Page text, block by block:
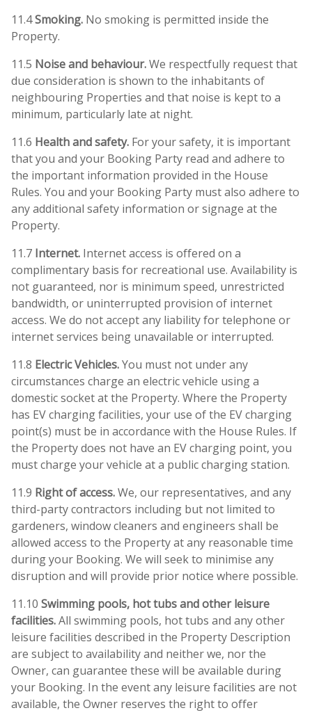
11.4Smoking. No smoking is permitted inside the
Property.
11.5 Noise and behaviour.We respectfully request that
due consideration is shown to the inhabitants of
neighbouring Properties and that noise is kept to a
minimum, particularly late at night.
11.6 Health and safety. For your safety, it is important
that you and your Booking Party read and adhere to
the important information provided in the House
Rules. You and your Booking Party must also adhere to
any additional safety information or signage at the
Property.
11.7 Internet. Internet access is offered on a
complimentary basis for recreational use. Availability is
not guaranteed, nor is minimum speed, unrestricted
bandwidth, or uninterrupted provision of internet
access. We do not accept any liability for telephone or
internet services being unavailable or interrupted.
11.8 Electric Vehicles.You must not under any
circumstances charge an electric vehicle using a
domestic socket at the Property. Where the Property
has EV charging facilities, your use of the EV charging
point(s) must be in accordance with the House Rules. If
the Property does not have an EV charging point, you
must charge your vehicle at a public charging station.
11.9 Right of access.We, our representatives, and any
third-party contractors including but not limited to
gardeners, window cleaners and engineers shall be
allowed access to the Property at any reasonable time
during your Booking. We will seek to minimise any
disruption and will provide prior notice where possible.
11.10 Swimming pools, hot tubs and other leisure
facilities.All swimming pools, hot tubs and any other
leisure facilities described in the Property Description
are subject to availability and neither we, nor the
Owner, can guarantee these will be available during
your Booking. In the event any leisure facilities are not
available, the Owner reserves the right to offer